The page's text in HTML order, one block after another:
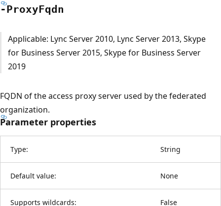
-ProxyFqdn
Applicable: Lync Server 2010, Lync Server 2013, Skype
for Business Server 2015, Skype for Business Server
2019
FQDN of the access proxy server used by the federated
organization.
Parameter properties
Type: String
Default value: None
Supports wildcards: False